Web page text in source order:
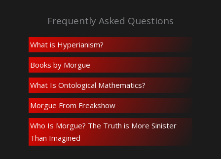
Frequently Asked Questions
What is Hyperianism?
Books by Morgue
What Is Ontological Mathematics?
Morgue From Freakshow
Who Is Morgue? The Truth is More Sinister
Than Imagined